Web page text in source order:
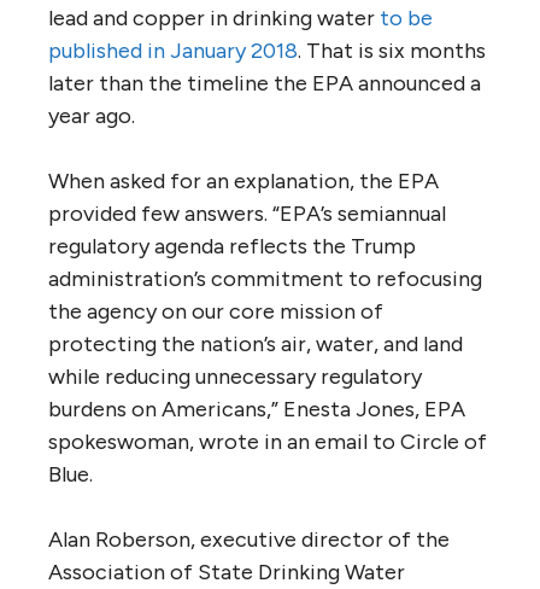
lead and copper in drinking water to be
published in January 2018. That is six months
later than the timeline the EPA announced a
year ago.
When asked for an explanation, the EPA
provided few answers. “EPA’s semiannual
regulatory agenda reflects the Trump
administration’s commitment to refocusing
the agency on our core mission of
protecting the nation’s air, water, and land
while reducing unnecessary regulatory
burdens on Americans,” Enesta Jones, EPA
spokeswoman, wrote in an email to Circle of
Blue.
Alan Roberson, executive director of the
Association of State Drinking Water